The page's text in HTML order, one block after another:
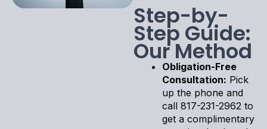
Step-by-
Step Guide:
Our Method
Obligation-Free
Consultation: Pick
up the phone and
call 817-231-2962 to
get a complimentary